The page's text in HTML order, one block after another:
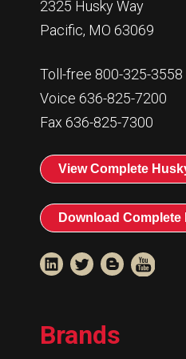
007940:
2325 Husky Way
Pacific, MO 63069
Toll-free 800-325-3558
Voice 636-825-7200
Fax 636-825-7300
View Complete
Download Complete
Brands